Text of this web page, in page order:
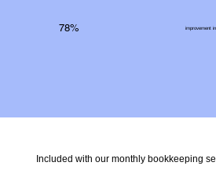
Included with our monthly bookkeeping
78% improvement